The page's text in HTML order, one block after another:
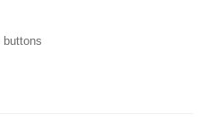
buttons